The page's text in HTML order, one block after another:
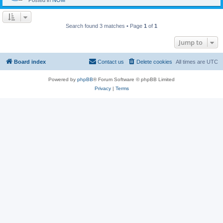
Search found 3 matches • Page 1 of 1
Jump to
Board index All times are UTC
Delete cookies
Contact us
Powered by phpBB® Forum Software © phpBB Limited
Privacy| Terms